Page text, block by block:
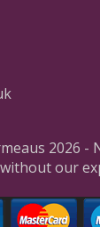
2026 -
our